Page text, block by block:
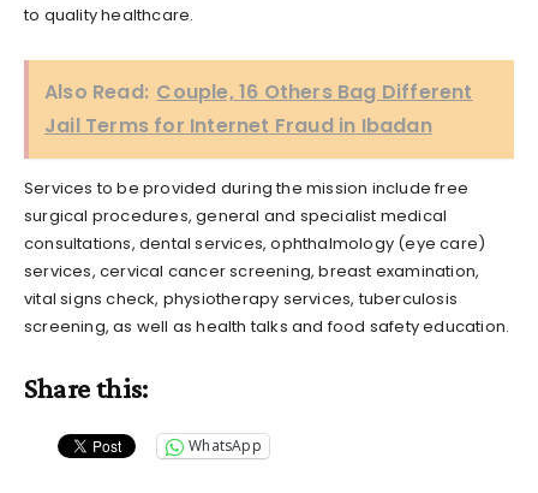
to quality healthcare.
Also Read: Couple, 16 Others Bag Different
Jail Terms for Internet Fraud in Ibadan
Services to be provided during the mission include free
surgical procedures, general and specialist medical
consultations, dental services, ophthalmology (eye care)
services, cervical cancer screening, breast examination,
vital signs check, physiotherapy services, tuberculosis
screening, as well as health talks and food safety education.
Share this:
WhatsApp